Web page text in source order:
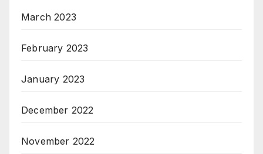
March 2023
February 2023
January 2023
December 2022
November 2022